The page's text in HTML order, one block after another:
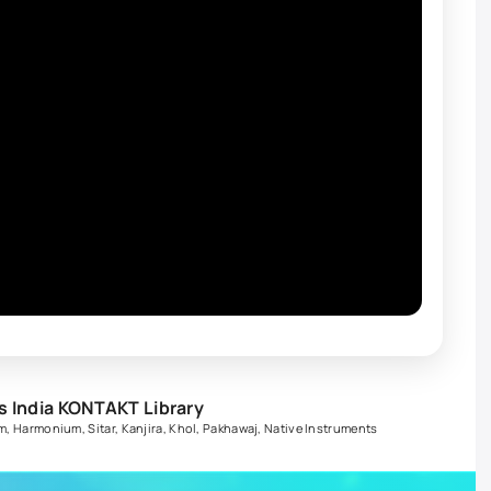
KONTAKT Library
,Harmonium,Sitar, Kanjira,Khol,Pakhawaj,Native Instruments